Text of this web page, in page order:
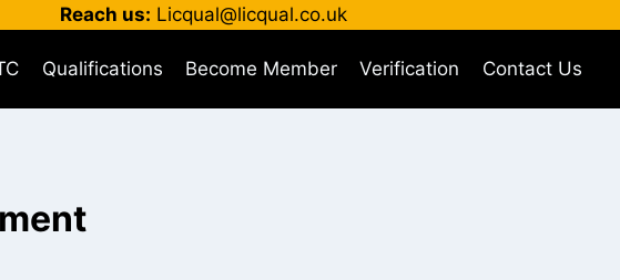
Reach us: Licqual@licqual.co.uk
Qualifications Become Member Verification Contact Us